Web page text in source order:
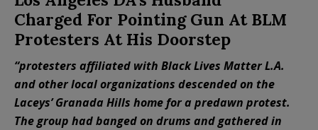
Charged For Pointing Gun At BLM
Protesters At His Doorstep
“protesters affiliated with Black Lives Matter L.A.
and other local organizations descended on the
Laceys’ Granada Hills home for a predawn protest.
The group had banged on drums and gathered in